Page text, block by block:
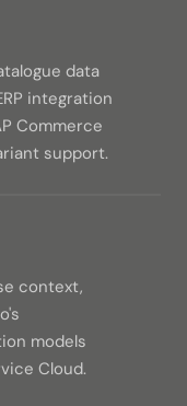
data
integration
Commerce
support.
context,
models
Cloud.